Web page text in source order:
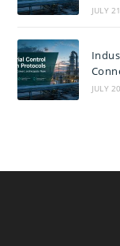
JULY
JULY